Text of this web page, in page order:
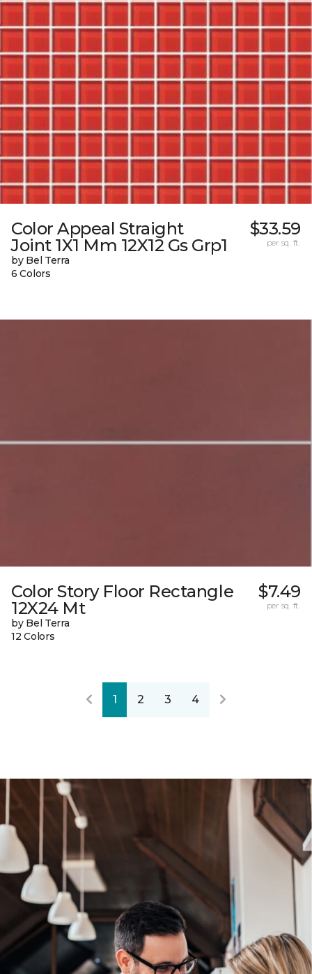
Color Appeal Straight
Joint 1X1 Mm 12X12 Gs Grp1
by Bel Terra
6 Colors
$33.59
per sq. ft.
Color Story Floor Rectangle
12X24 Mt
by Bel Terra
12 Colors
$7.49
per sq. ft.
1 2 3 4